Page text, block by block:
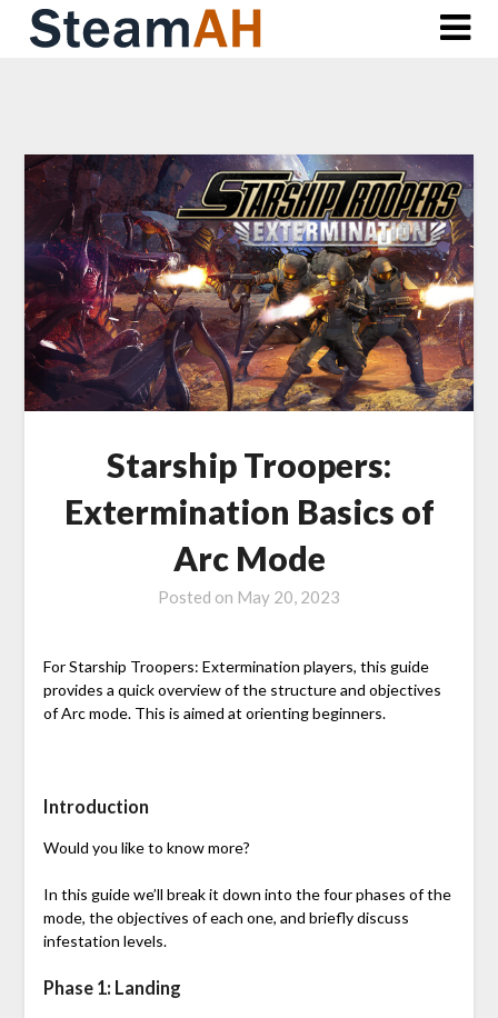
Skip
Starship Troopers:
Extermination Basics of
Arc Mode
Posted on May 20, 2023
For Starship Troopers: Extermination players, this guide
provides a quick overview of the structure and objectives
of Arc mode. This is aimed at orienting beginners.
Introduction
Would you like to know more?
In this guide we’ll break it down into the four phases of the
mode, the objectives of each one, and briefly discuss
infestation levels.
Phase 1: Landing